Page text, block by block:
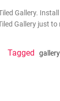
Gallery.
Gallery just to
Tagged gallery